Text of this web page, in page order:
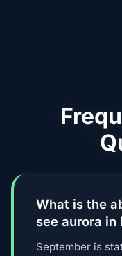
What is the
see aurora in
September is